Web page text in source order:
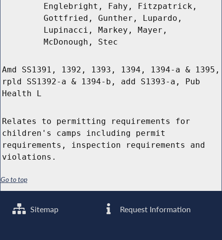
Englebright, Fahy, Fitzpatrick,
Gottfried, Gunther, Lupardo,
Lupinacci, Markey, Mayer,
McDonough, Stec
Amd SS1391, 1392, 1393, 1394, 1394-a & 1395,
rpld SS1392-a & 1394-b, add S1393-a, Pub
Health L
Relates to permitting requirements for
children's camps including permit
requirements, inspection requirements and
violations.
Go to top
Sitemap Request Information